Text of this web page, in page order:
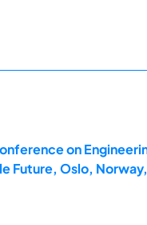
on
Future, Oslo,